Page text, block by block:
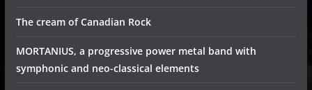
The cream of Canadian Rock
MORTANIUS, a progressive power metal band with
symphonic and neo-classical elements